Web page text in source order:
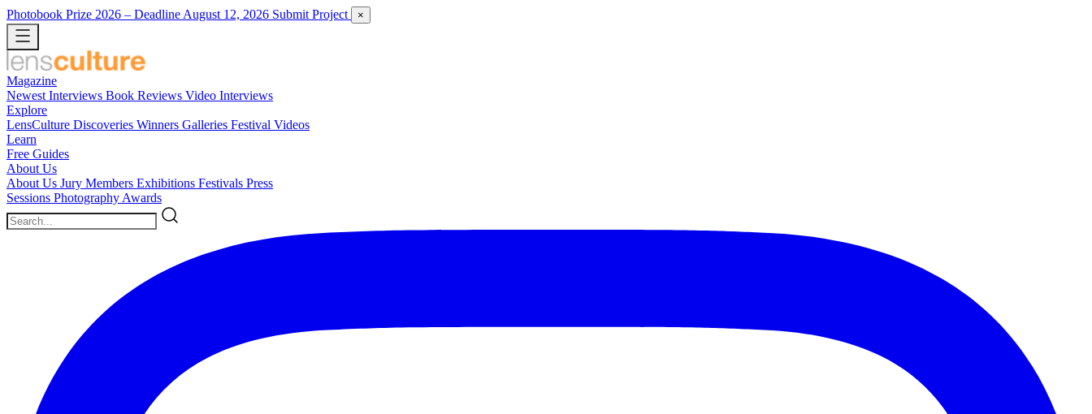
Photobook Prize 2026 – Deadline August 12, 2026 Submit Project ×
Magazine
Newest Interviews Book Reviews Video Interviews
Explore
LensCulture Discoveries Winners Galleries Festival Videos
Learn
Free Guides
About Us
About Us Jury Members Exhibitions Festivals Press
Sessions Photography Awards